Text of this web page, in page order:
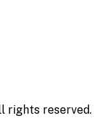
rights reserved.